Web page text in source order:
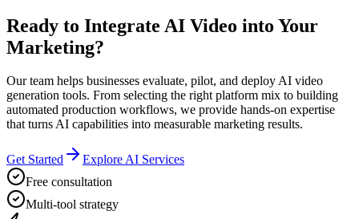
Ready to Integrate AI Video into Your
Marketing?
Our team helps businesses evaluate, pilot, and deploy AI video
generation tools. From selecting the right platform mix to building
automated production workflows, we provide hands-on expertise
that turns AI capabilities into measurable marketing results.
Get Started
Explore AI Services
Free consultation
Multi-tool strategy